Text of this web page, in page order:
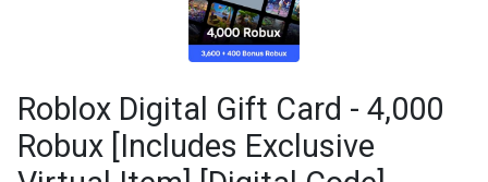
Roblox Digital Gift Card - 4,000
Robux [Includes Exclusive